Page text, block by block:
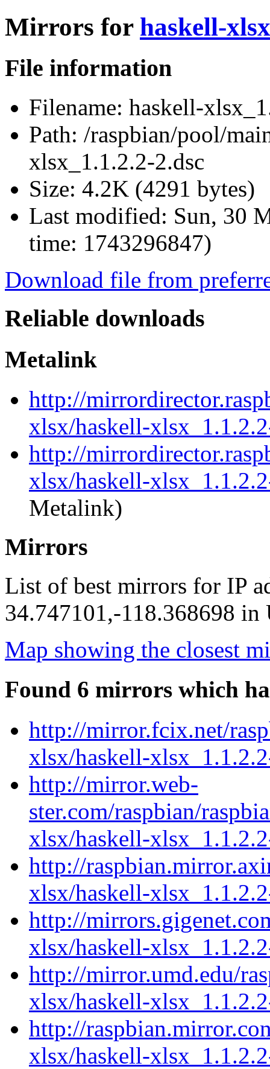
Mirrors for haskell-
File information
Filename: haskell-
Path: /raspbian/pool/
xlsx_1.1.2.2-2.dsc
Size: 4.2K (4291 bytes)
Last modified: Sun, 30
time: 1743296847)
Download file from
Reliable downloads
Metalink
http://
xlsx/haskell-
http://
xlsx/haskell-
Metalink)
Mirrors
List of best mirrors for IP
34.747101,-118.368698 in
Map showing the closest
Found 6 mirrors which
http://mirror.fcix.net/
xlsx/haskell-
http://mirror.web-
ster.com/raspbian/
xlsx/haskell-
http://
xlsx/haskell-
http://
xlsx/haskell-
http://mirror.umd.edu/
xlsx/haskell-
http://
xlsx/haskell-